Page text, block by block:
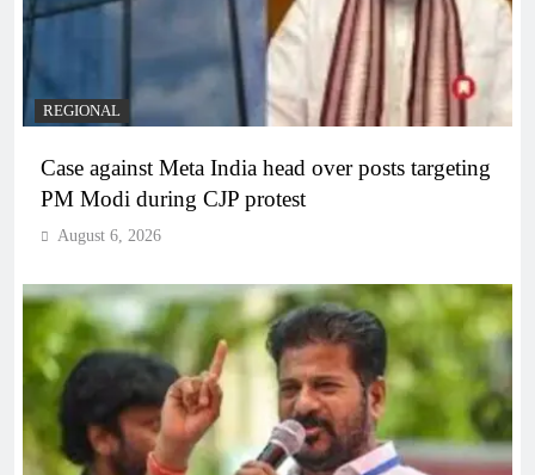
REGIONAL
Case against Meta India head over posts targeting
PM Modi during CJP protest
August 6, 2026